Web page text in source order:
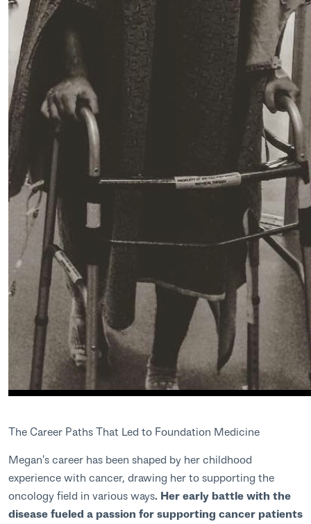
The Career Paths That Led to Foundation Medicine
Megan's career has been shaped by her childhood
experience with cancer, drawing her to supporting the
oncology field in various ways. Her early battle with the
disease fueled a passion for supporting cancer patients